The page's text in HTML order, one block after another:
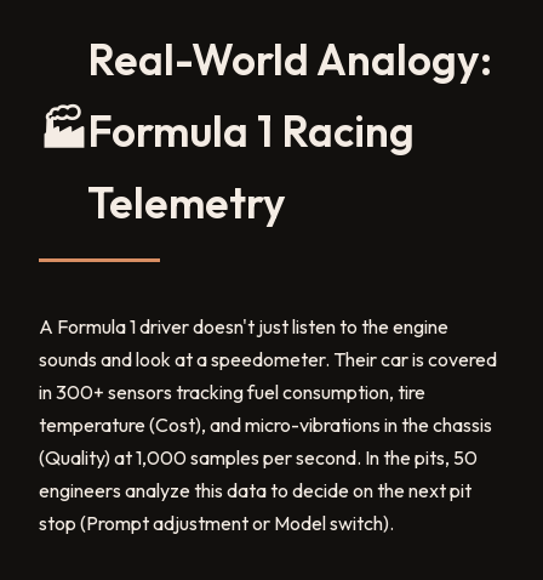
🏭
Real-World Analogy:
Formula 1 Racing
Telemetry
A Formula 1 driver doesn't just listen to the engine
sounds and look at a speedometer. Their car is covered
in 300+ sensors tracking fuel consumption, tire
temperature (Cost), and micro-vibrations in the chassis
(Quality) at 1,000 samples per second. In the pits, 50
engineers analyze this data to decide on the next pit
stop (Prompt adjustment or Model switch).